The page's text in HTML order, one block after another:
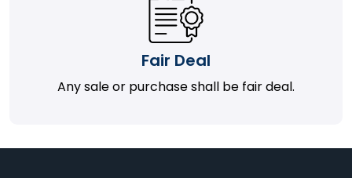
Fair Deal
Any sale or purchase shall be fair deal.